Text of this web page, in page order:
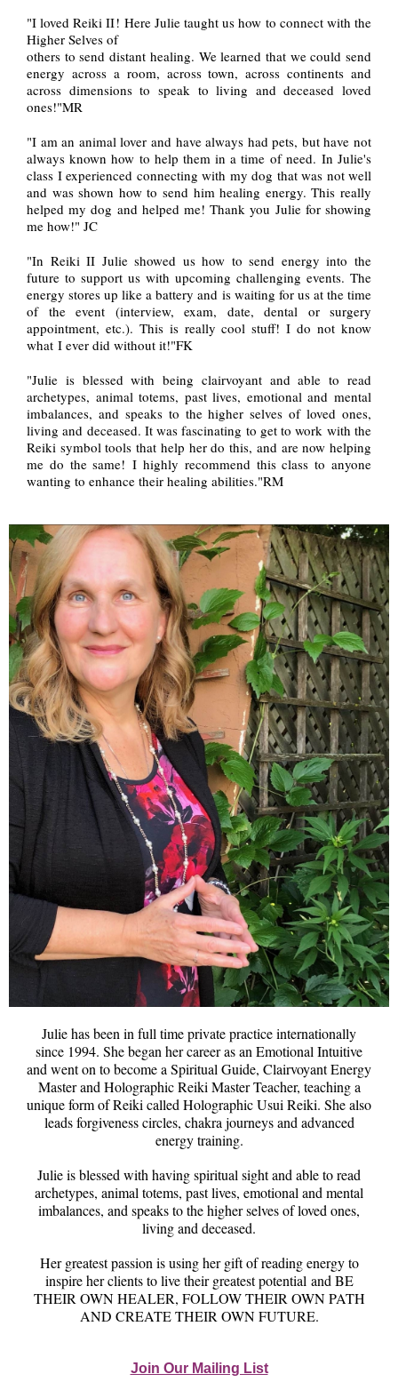
"I loved Reiki II! Here Julie taught us how to connect with the
Higher Selves of
others to send distant healing. We learned that we could send
energy across a room, across town, across continents and
across dimensions to speak to living and deceased loved
ones!"MR
"I am an animal lover and have always had pets, but have not
always known how to help them in a time of need. In Julie's
class I experienced connecting with my dog that was not well
and was shown how to send him healing energy. This really
helped my dog and helped me! Thank you Julie for showing
me how!" JC
"In Reiki II Julie showed us how to send energy into the
future to support us with upcoming challenging events. The
energy stores up like a battery and is waiting for us at the time
of the event (interview, exam, date, dental or surgery
appointment, etc.). This is really cool stuff! I do not know
what I ever did without it!"FK
"Julie is blessed with being clairvoyant and able to read
archetypes, animal totems, past lives, emotional and mental
imbalances, and speaks to the higher selves of loved ones,
living and deceased. It was fascinating to get to work with the
Reiki symbol tools that help her do this, and are now helping
me do the same! I highly recommend this class to anyone
wanting to enhance their healing abilities."RM
Julie has been in full time private practice internationally
since 1994. She began her career as an Emotional Intuitive
and went on to become a Spiritual Guide, Clairvoyant Energy
Master and Holographic Reiki Master Teacher, teaching a
unique form of Reiki called Holographic Usui Reiki. She also
leads forgiveness circles, chakra journeys and advanced
energy training.
Julie is blessed with having spiritual sight and able to read
archetypes, animal totems, past lives, emotional and mental
imbalances, and speaks to the higher selves of loved ones,
living and deceased.
Her greatest passion is using her gift of reading energy to
inspire her clients to live their greatest potential and BE
THEIR OWN HEALER, FOLLOW THEIR OWN PATH
AND CREATE THEIR OWN FUTURE.
Join Our Mailing List